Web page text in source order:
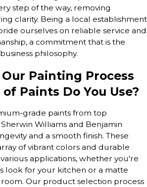
step of the way, removing
clarity. Being a local establishment
ourselves on reliable service and
a commitment that is the
philosophy.
Our Painting Process
Paints Do You Use?
grade paints from top
Williams and Benjamin
and a smooth finish. These
of vibrant colors and durable
applications, whether you're
look for your kitchen or a matte
Our product selection process